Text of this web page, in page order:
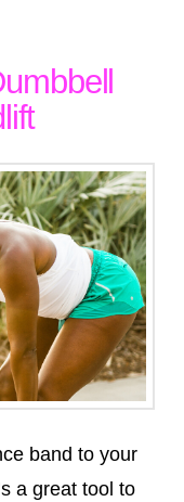
band to your
a great tool to